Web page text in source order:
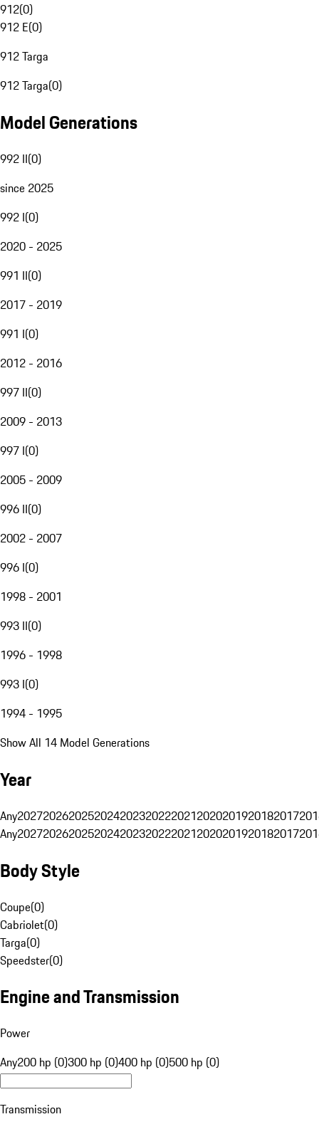
912(0)
912 E(0)
912 Targa
912 Targa(0)
Model Generations
992 II(0)
since 2025
992 I(0)
2020 - 2025
991 II(0)
2017 - 2019
991 I(0)
2012 - 2016
997 II(0)
2009 - 2013
997 I(0)
2005 - 2009
996 II(0)
2002 - 2007
996 I(0)
1998 - 2001
993 II(0)
1996 - 1998
993 I(0)
1994 - 1995
Show All 14 Model Generations
Year
Any20272026202520242023202220212020201920182017
Any20272026202520242023202220212020201920182017
Body Style
Coupe(0)
Cabriolet(0)
Targa(0)
Speedster(0)
Engine and Transmission
Power
Any200 hp (0)300 hp (0)400 hp (0)500 hp (0)
Transmission